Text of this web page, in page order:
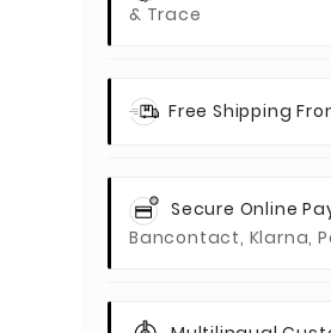
& Trace
Free Shipping
Secure Online
Bancontact, Klarna,